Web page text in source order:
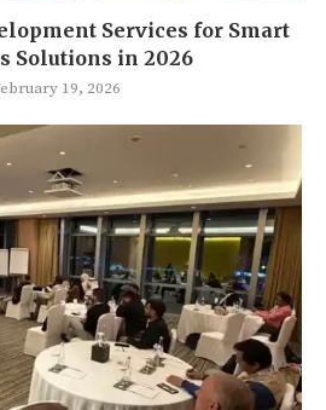
Services for Smart
Solutions in 2026
19, 2026